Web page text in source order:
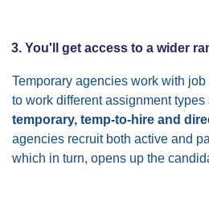
3. You'll get access to a wider
Temporary agencies work with
to work different assignment
temporary, temp-to-hire and
agencies recruit both active and
which in turn, opens up the